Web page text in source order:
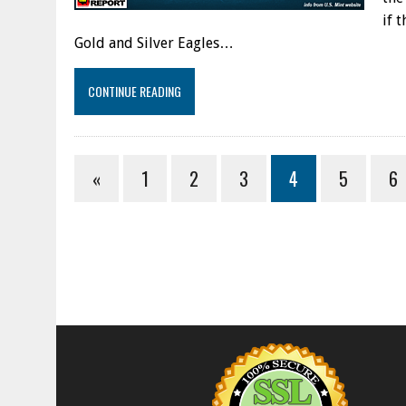
if
Gold and Silver Eagles…
CONTINUE READING
« 1 2 3 4 5 6